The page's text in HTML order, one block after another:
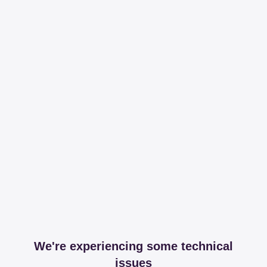
We're experiencing some technical
issues